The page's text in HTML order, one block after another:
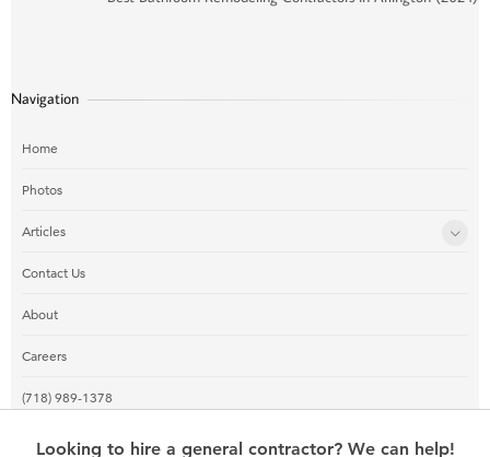
Looking to hire a general contractor? We can help!
Navigation
Home
Photos
Articles
Contact Us
About
Careers
(718) 989-1378